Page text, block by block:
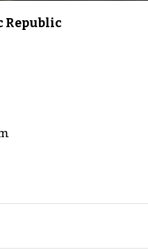
Republic